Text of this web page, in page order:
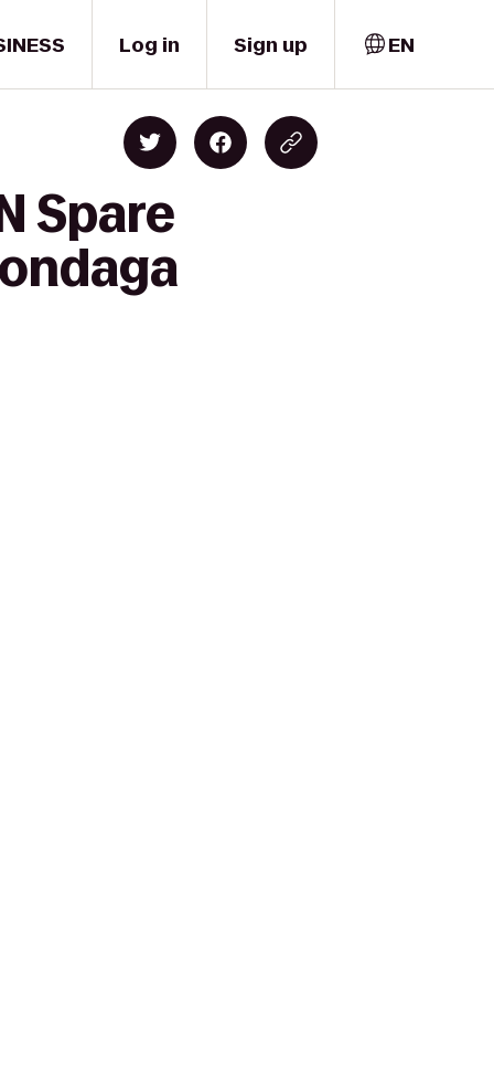
Log in Sign up EN
Spare